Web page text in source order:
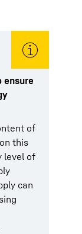
ensure
of
this
level of
can